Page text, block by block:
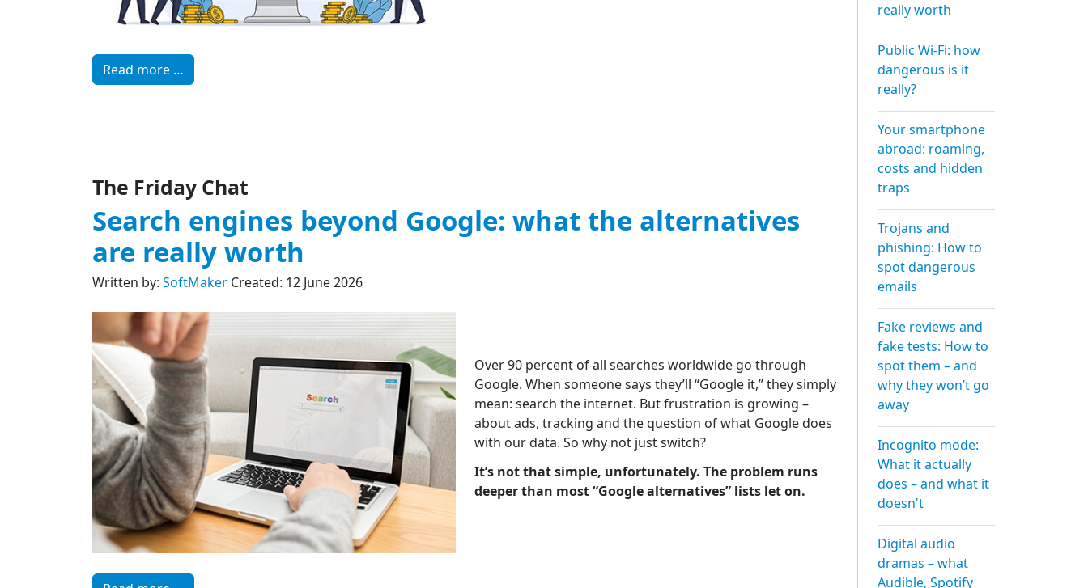
Read more …
The Friday Chat
Search engines beyond Google: what the alternatives
are really worth
Written by: SoftMaker Created: 12 June 2026
Over 90 percent of all searches worldwide go through
Google. When someone says they’ll “Google it,” they simply
mean: search the internet. But frustration is growing –
about ads, tracking and the question of what Google does
with our data. So why not just switch?
It’s not that simple, unfortunately. The problem runs
deeper than most “Google alternatives” lists let on.
really worth
Public Wi-Fi: how
dangerous is it
really?
Your smartphone
abroad: roaming,
costs and hidden
traps
Trojans and
phishing: How to
spot dangerous
emails
Fake reviews and
fake tests: How to
spot them – and
why they won’t go
away
Incognito mode:
What it actually
does – and what it
doesn't
Digital audio
dramas – what
Audible, Spotify